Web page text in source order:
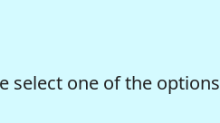
select one of the options